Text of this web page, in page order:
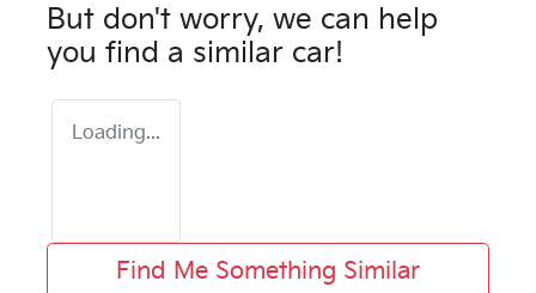
But don't worry, we can help
you find a similar car!
Loading...
Find Me Something Similar